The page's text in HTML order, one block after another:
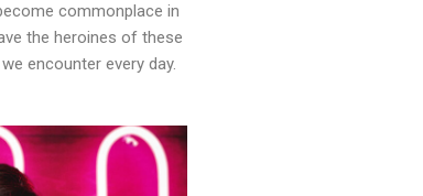
commonplace in
the heroines of these
encounter every day.